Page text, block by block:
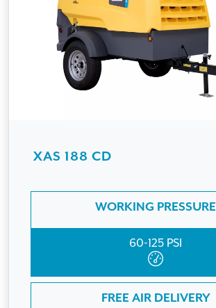
XAS 188 CD
WORKING PRESSURE
60-125 PSI
FREE AIR DELIVERY